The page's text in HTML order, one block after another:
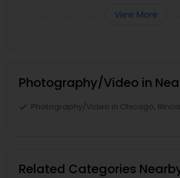
View More
Photography/Video in
Photography/Video in Chicago,
Related Categories